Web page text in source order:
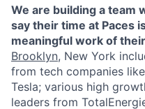
We are building a team
say their time at Paces
meaningful work of
Brooklyn, New York
from tech companies
Tesla; various high
leaders from